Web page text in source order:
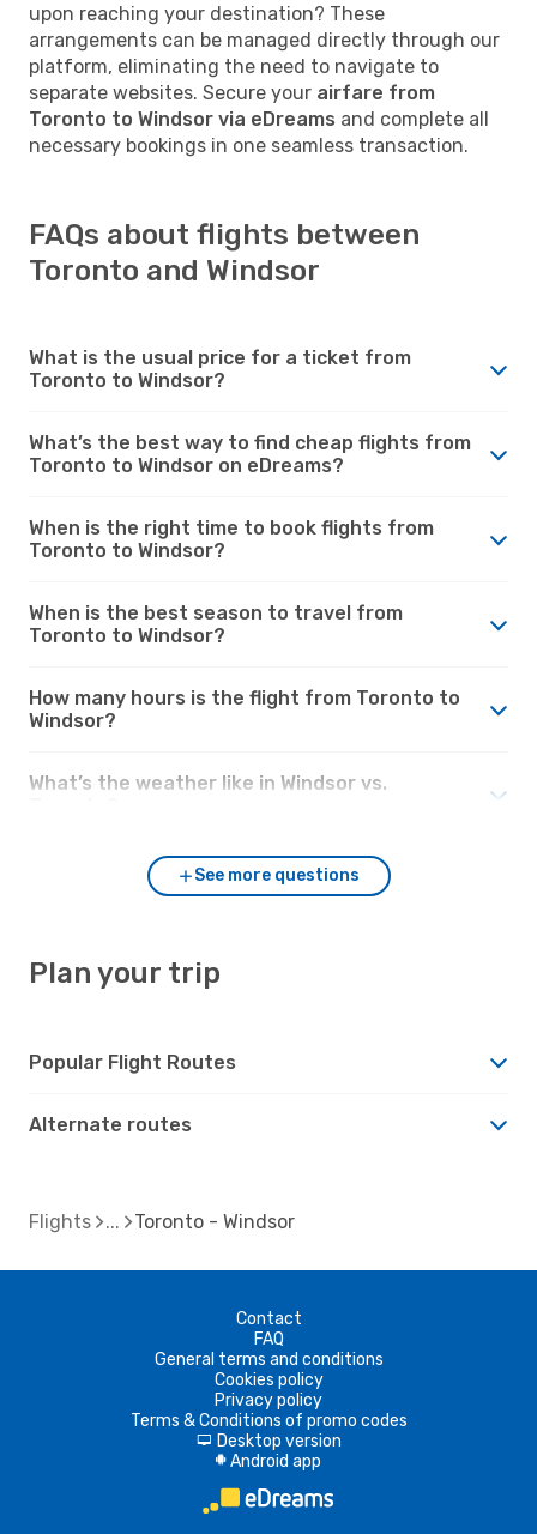
upon reaching your destination? These
arrangements can be managed directly through our
platform, eliminating the need to navigate to
separate websites. Secure your airfare from
Toronto to Windsor via eDreams and complete all
necessary bookings in one seamless transaction.
FAQs about flights between
Toronto and Windsor
What is the usual price for a ticket from
Toronto to Windsor?
What’s the best way to find cheap flights from
Toronto to Windsor on eDreams?
When is the right time to book flights from
Toronto to Windsor?
When is the best season to travel from
Toronto to Windsor?
How many hours is the flight from Toronto to
Windsor?
What’s the weather like in Windsor vs.
See more questions
Plan your trip
Popular Flight Routes
Alternate routes
Flights Toronto - Windsor
Contact
FAQ
General terms and conditions
Cookies policy
Privacy policy
Terms & Conditions of promo codes
d Desktop version
A Android app